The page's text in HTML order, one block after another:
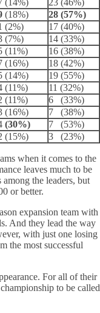
(18%)
28 (57%)
(2%)
17 (40%)
(7%)
14 (33%)
(11%)
16 (38%)
(16%)
18 (42%)
(14%)
19 (55%)
(11%)
11 (32%)
(11%)
6 (33%)
(16%)
7 (38%)
(30%)
7 (53%)
(15%) 3 (23%)
when it comes to the
leaves much to be
the leaders, but
or better.
expansion team with
And they lead the way
with just one losing
the most successful
For all of their
to be called